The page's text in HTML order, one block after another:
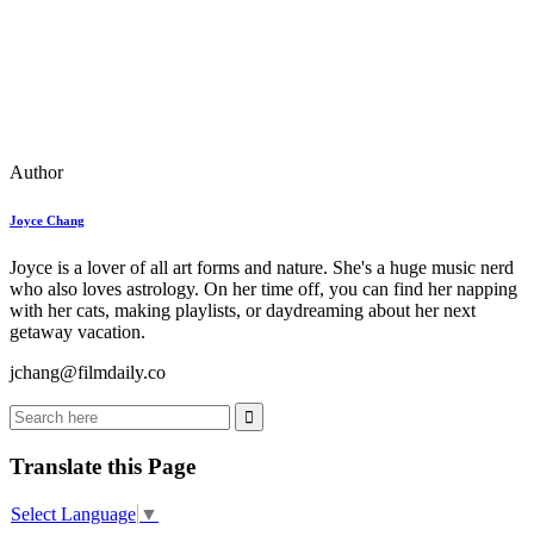
Author
Joyce Chang
Joyce is a lover of all art forms and nature. She's a huge music nerd
who also loves astrology. On her time off, you can find her napping
with her cats, making playlists, or daydreaming about her next
getaway vacation.
jchang@filmdaily.co
Translate this Page
Select Language ▼